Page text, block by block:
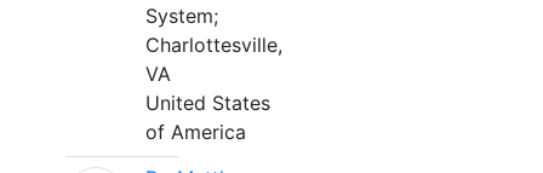
System;
Charlottesville,
VA
United States
of America